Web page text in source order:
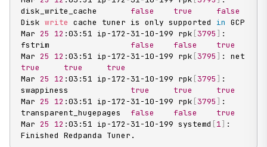
disk_write_cache false true
false
Disk write cache tuner is only supported in GCP
Mar 25 12 :03:51 ip-172-31-10-199 rpk [3795 ] :
fstrim false false
true
Mar 25 12 :03:51 ip-172-31-10-199 rpk [3795 ]
true
true
true
Mar 25 12 :03:51 ip-172-31-10-199 rpk [3795 ] :
swappiness true true
true
Mar 25 12 :03:51 ip-172-31-10-199 rpk [3795 ] :
transparent_hugepages false false
true
Mar 25 12 :03:51 ip-172-31-10-199 systemd [1] :
Finished Redpanda Tuner.